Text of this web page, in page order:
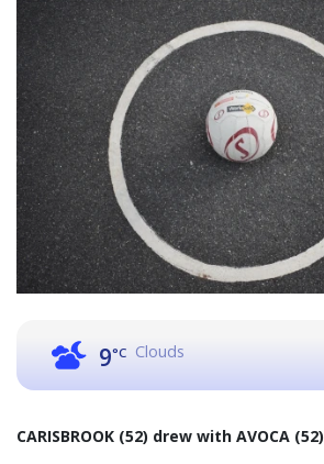
9°C Clouds
CARISBROOK (52) drew with AVOCA (52)